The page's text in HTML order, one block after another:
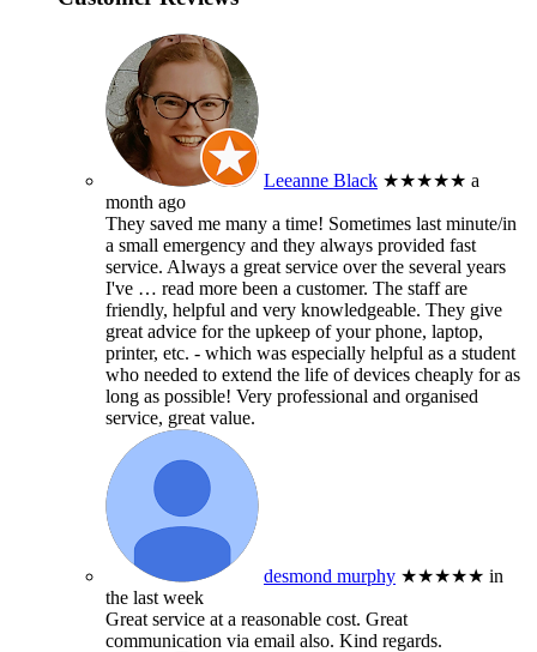
Leeanne Black ★★★★★ a
month ago
They saved me many a time! Sometimes last minute/in
a small emergency and they always provided fast
service. Always a great service over the several years
I've … read more been a customer. The staff are
friendly, helpful and very knowledgeable. They give
great advice for the upkeep of your phone, laptop,
printer, etc. - which was especially helpful as a student
who needed to extend the life of devices cheaply for as
long as possible! Very professional and organised
service, great value.
desmond murphy ★★★★★ in
the last week
Great service at a reasonable cost. Great
communication via email also. Kind regards.